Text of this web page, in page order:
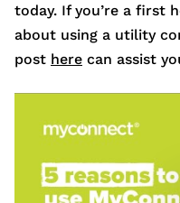
today. If you’re a first
about using a utility
post here can assist